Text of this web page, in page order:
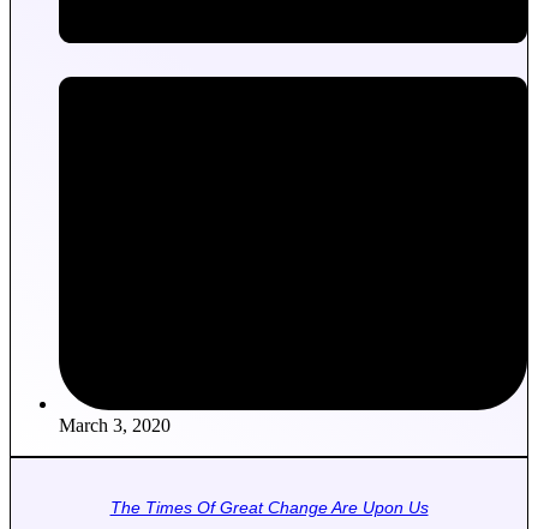
March 3, 2020
The Times Of Great Change Are Upon Us